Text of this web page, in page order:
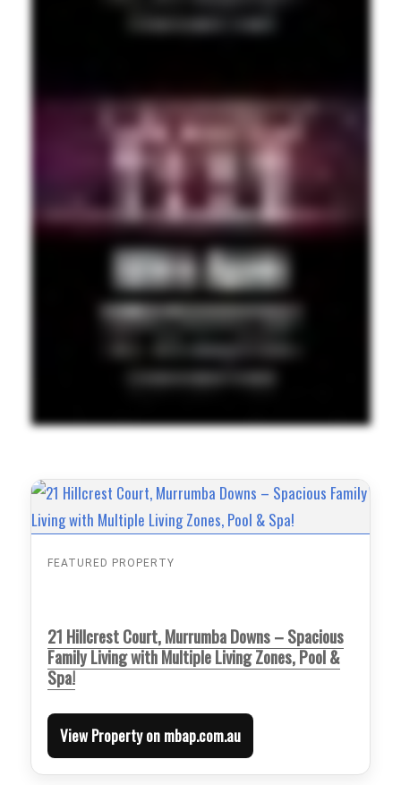
FEATURED PROPERTY
21 Hillcrest Court, Murrumba Downs – Spacious
Family Living with Multiple Living Zones, Pool &
Spa!
View Property on mbap.com.au